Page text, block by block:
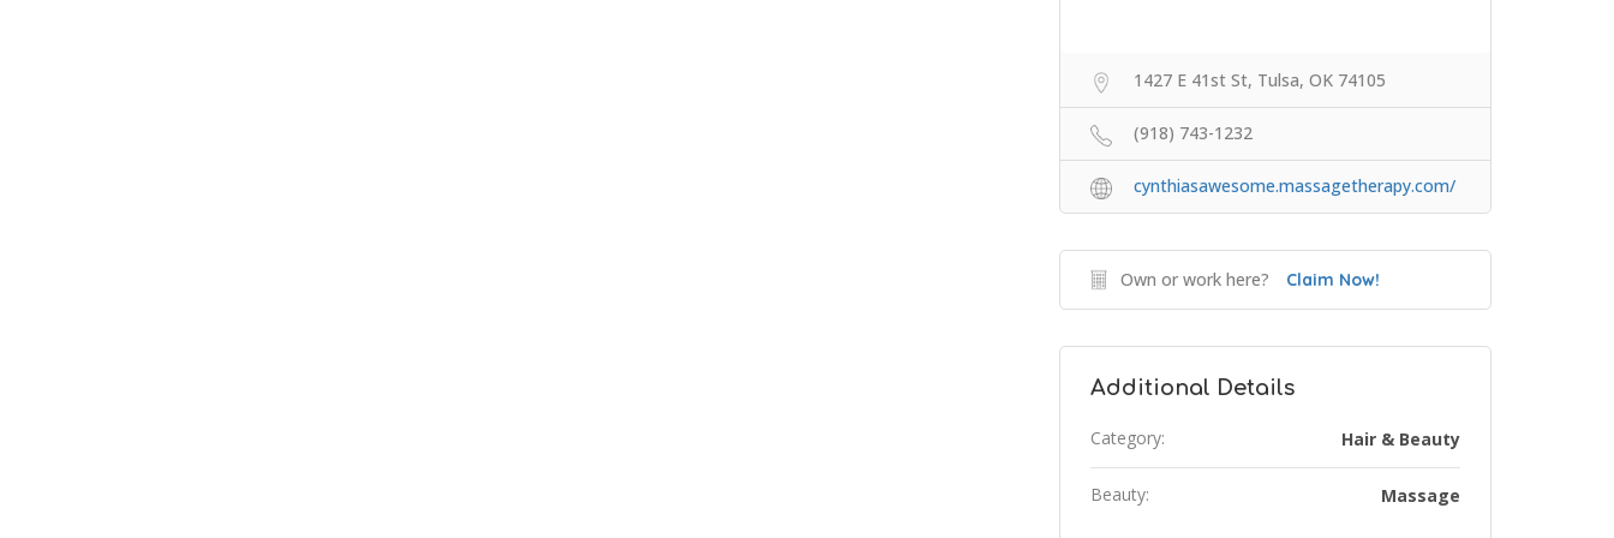
1427 E 41st St, Tulsa, OK 74105
(918) 743-1232
cynthiasawesome.massagetherapy.com/
Own or work here? Claim Now!
Additional Details
Category: Hair & Beauty
Beauty: Massage